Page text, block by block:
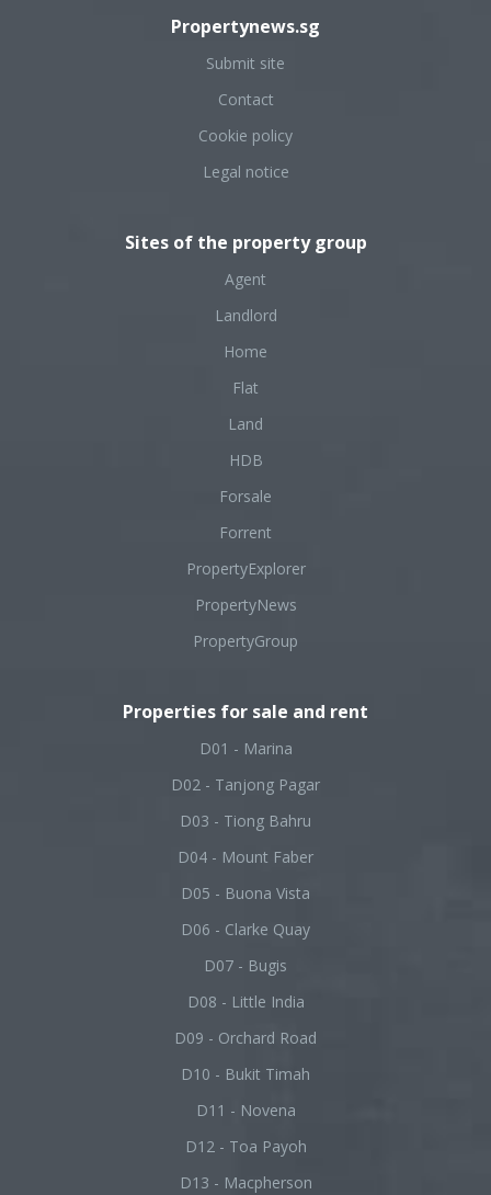
Propertynews.sg
Submit site
Contact
Cookie policy
Legal notice
Sites of the property group
Agent
Landlord
Home
Flat
Land
HDB
Forsale
Forrent
PropertyExplorer
PropertyNews
PropertyGroup
Properties for sale and rent
D01 - Marina
D02 - Tanjong Pagar
D03 - Tiong Bahru
D04 - Mount Faber
D05 - Buona Vista
D06 - Clarke Quay
D07 - Bugis
D08 - Little India
D09 - Orchard Road
D10 - Bukit Timah
D11 - Novena
D12 - Toa Payoh
D13 - Macpherson